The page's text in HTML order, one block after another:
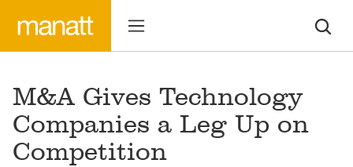
M&A Gives Technology
Companies a Leg Up on
Competition